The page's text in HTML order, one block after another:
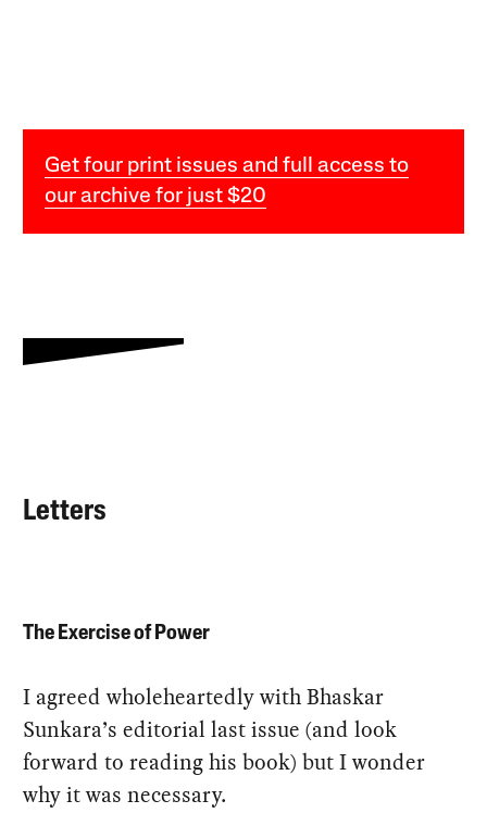
Get four print issues and full access to
our archive for just $20
Letters
The Exercise of Power
I agreed wholeheartedly with Bhaskar
Sunkara’s editorial last issue (and look
forward to reading his book) but I wonder
why it was necessary.